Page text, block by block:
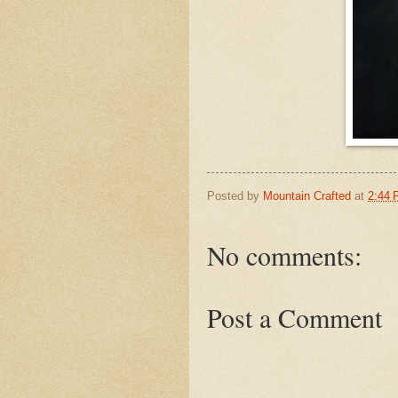
Posted by Mountain Crafted at 2:44
No comments:
Post a Comment